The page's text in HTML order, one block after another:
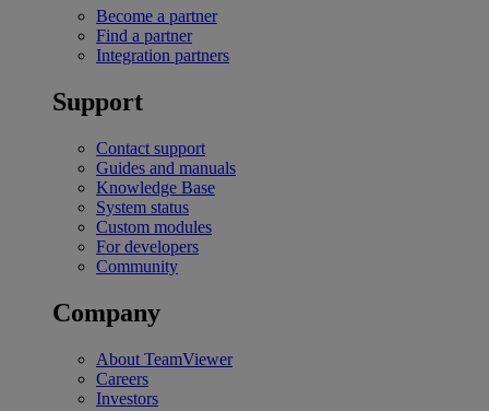
Become a partner
Find a partner
Integration partners
Support
Contact support
Guides and manuals
Knowledge Base
System status
Custom modules
For developers
Community
Company
About TeamViewer
Careers
Investors